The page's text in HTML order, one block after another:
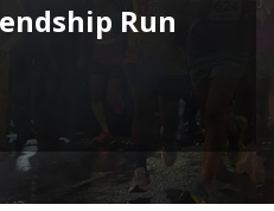
Run